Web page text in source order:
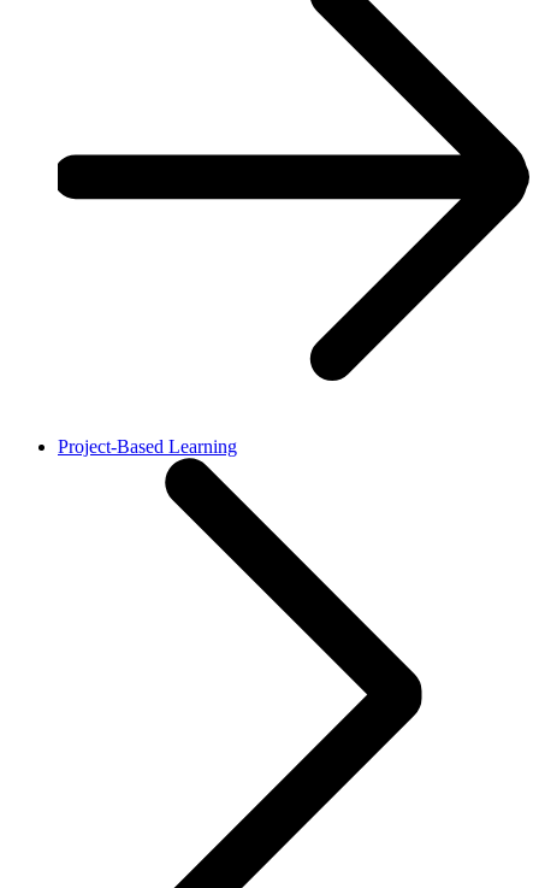
Project-Based Learning